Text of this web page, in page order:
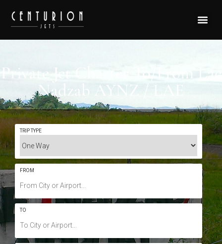
Private Jet Charter To/From Lae
Nadzab AYNZ / LAE